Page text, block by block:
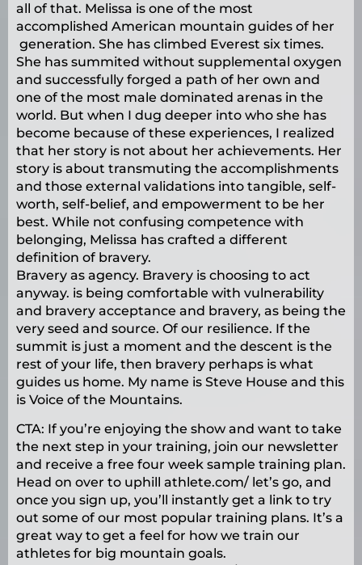
all of that. Melissa is one of the most
accomplished American mountain guides of her
generation. She has climbed Everest six times.
She has summited without supplemental oxygen
and successfully forged a path of her own and
one of the most male dominated arenas in the
world. But when I dug deeper into who she has
become because of these experiences, I realized
that her story is not about her achievements. Her
story is about transmuting the accomplishments
and those external validations into tangible, self-
worth, self-belief, and empowerment to be her
best. While not confusing competence with
belonging, Melissa has crafted a different
definition of bravery.
Bravery as agency. Bravery is choosing to act
anyway. is being comfortable with vulnerability
and bravery acceptance and bravery, as being the
very seed and source. Of our resilience. If the
summit is just a moment and the descent is the
rest of your life, then bravery perhaps is what
guides us home. My name is Steve House and this
is Voice of the Mountains.
CTA: If you’re enjoying the show and want to take
the next step in your training, join our newsletter
and receive a free four week sample training plan.
Head on over to uphill athlete.com/ let’s go, and
once you sign up, you’ll instantly get a link to try
out some of our most popular training plans. It’s a
great way to get a feel for how we train our
athletes for big mountain goals.